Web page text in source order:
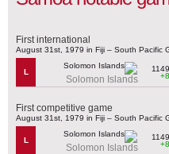
First international
August 31st, 1979 in Fiji – South Pacific
L
Solomon Islands
1149
+8
First competitive game
August 31st, 1979 in Fiji – South Pacific
L
Solomon Islands
1149
+8